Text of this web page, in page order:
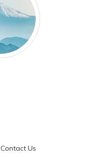
Contact Us